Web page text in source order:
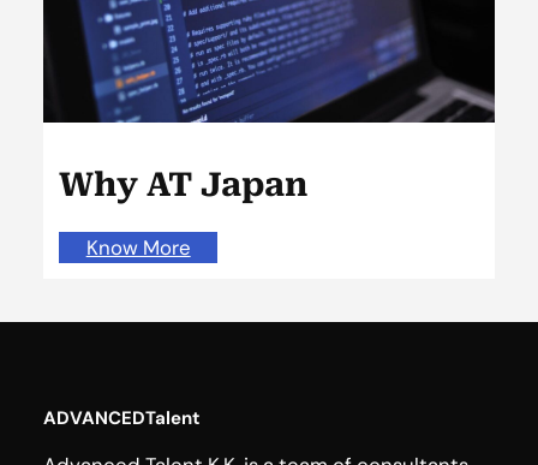
Why AT Japan
Know More
ADVANCEDTalent